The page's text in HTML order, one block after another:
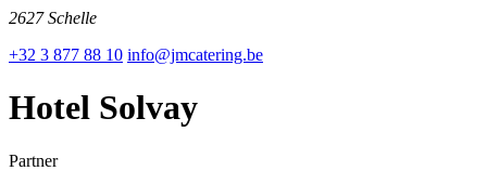
2627 Schelle
+32 3 877 88 10 info@jmcatering.be
Hotel Solvay
Partner